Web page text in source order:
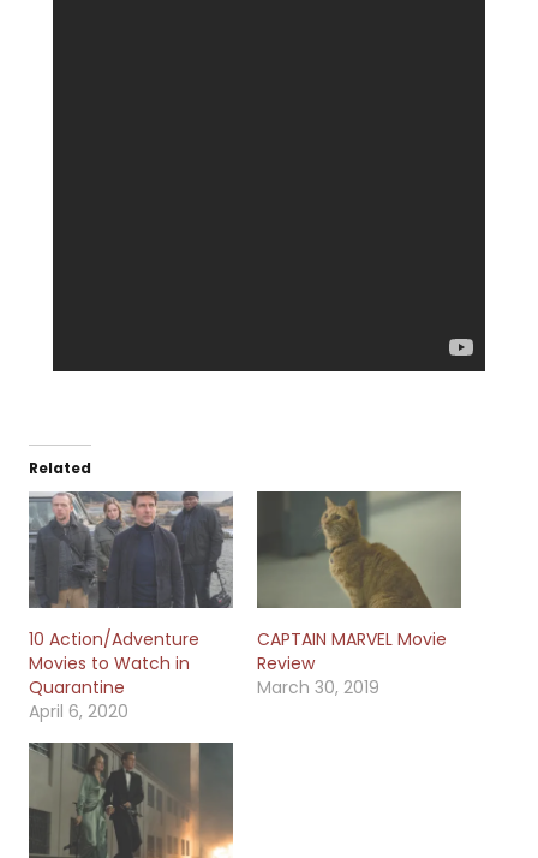
Related
10 Action/Adventure
Movies to Watch in
Quarantine
April 6, 2020
CAPTAIN MARVEL Movie
Review
March 30, 2019